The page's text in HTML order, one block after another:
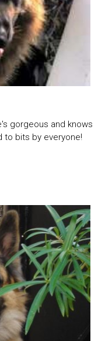
gorgeous and knows
to bits by everyone!